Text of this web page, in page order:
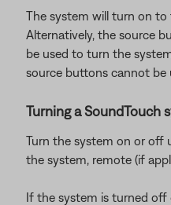
The system will turn on to
Alternatively, the source
be used to turn the
source buttons cannot
Turning a SoundTouch
Turn the system on or off
the system, remote (if
If the system is turned off